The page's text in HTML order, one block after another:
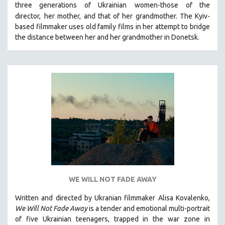
121 MINUTES TO 180 MINUTES
31 MINUTES TO 60 MINUTES
61 MINUTES TO 120 MINUTES
BERTRAND BONELLO
LUCIEN CASTAING-TAYLOR
PEDRO COSTA
HEINZ EMIGHOLZ
ROBERT GREENE
SPOTLIGHT: M. KIRCHHEIMER
PERE PORTABELLA
three generations of Ukrainian
women-those of the
director,
her mother, and that of her grandmother. The Kyiv-
based filmmaker uses old family films in her attempt to bridge
the distance between her and her grandmother in Donetsk.
WE WILL NOT FADE AWAY
Written and directed by Ukranian filmmaker Alisa Kovalenko,
We Will Not Fade Awayis a tender and emotional multi-portrait
of five Ukrainian teenagers, trapped in the war zone in